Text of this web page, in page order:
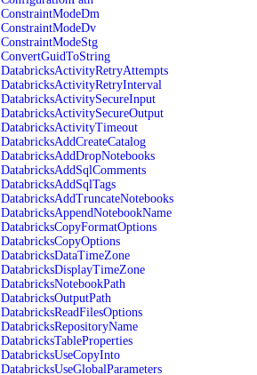
ConstraintModeDm
ConstraintModeDv
ConstraintModeStg
ConvertGuidToString
DatabricksActivityRetryAttempts
DatabricksActivityRetryInterval
DatabricksActivitySecureInput
DatabricksActivitySecureOutput
DatabricksActivityTimeout
DatabricksAddCreateCatalog
DatabricksAddDropNotebooks
DatabricksAddSqlComments
DatabricksAddSqlTags
DatabricksAddTruncateNotebooks
DatabricksAppendNotebookName
DatabricksCopyFormatOptions
DatabricksCopyOptions
DatabricksDataTimeZone
DatabricksDisplayTimeZone
DatabricksNotebookPath
DatabricksOutputPath
DatabricksReadFilesOptions
DatabricksRepositoryName
DatabricksTableProperties
DatabricksUseCopyInto
DatabricksUseGlobalParameters